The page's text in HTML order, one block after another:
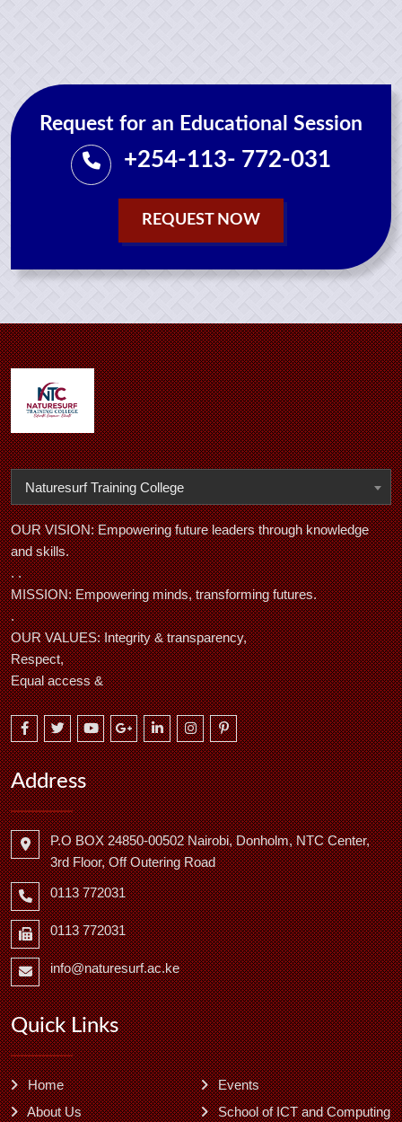
Request for an Educational Session
+254-113- 772-031
REQUEST NOW
Naturesurf Training College
OUR VISION: Empowering future leaders through knowledge
and skills.
. .
MISSION: Empowering minds, transforming futures.
.
OUR VALUES: Integrity & transparency,
Respect,
Equal access &
Address
P.O BOX 24850-00502 Nairobi, Donholm, NTC Center,
3rd Floor, Off Outering Road
0113 772031
0113 772031
info@naturesurf.ac.ke
Quick Links
Home
Events
About Us
School of ICT and Computing